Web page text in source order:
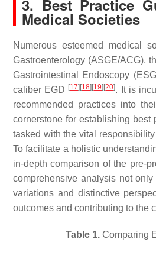
3. Best Practice
Medical Societies
Numerous esteemed medical
Gastroenterology (ASGE/ACG),
Gastrointestinal Endoscopy
caliber EGD [17] [18] [19] [20]. It is
recommended practices into
cornerstone for establishing
tasked with the vital
To facilitate a holistic
in-depth comparison of the pre-
comprehensive analysis not
variations and distinctive
outcomes and contributing to the
Table 1.Comparing